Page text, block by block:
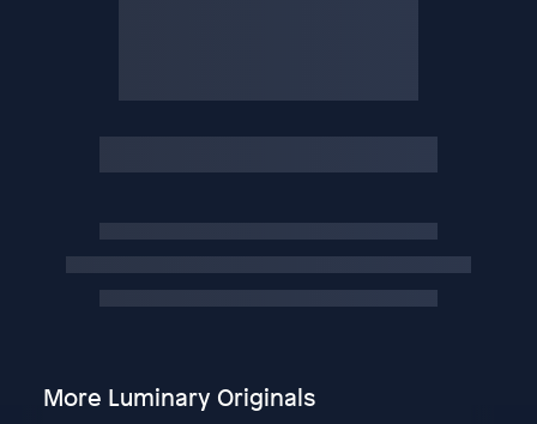
More Luminary Originals